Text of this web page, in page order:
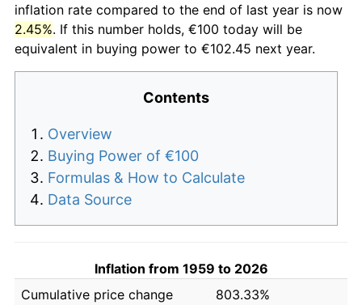
inflation rate compared to the end of last year is now
2.45%. If this number holds, €100 today will be
equivalent in buying power to €102.45 next year.
Contents
Overview
Buying Power of €100
Formulas & How to Calculate
Data Source
Inflation from 1959 to 2026
Cumulative price change
803.33%